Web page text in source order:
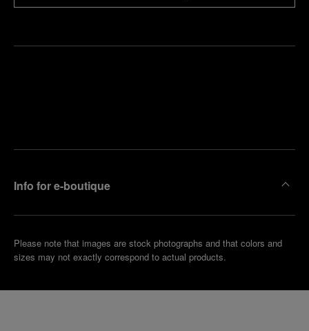
Info for e-boutique
Please note that images are stock photographs and that colors and
sizes may not exactly correspond to actual products.